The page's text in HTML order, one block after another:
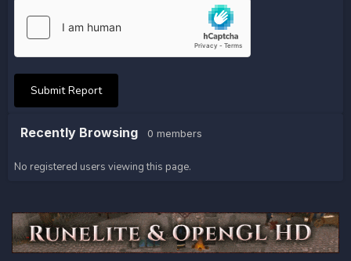
Submit Report
Recently Browsing 0 members
No registered users viewing this page.